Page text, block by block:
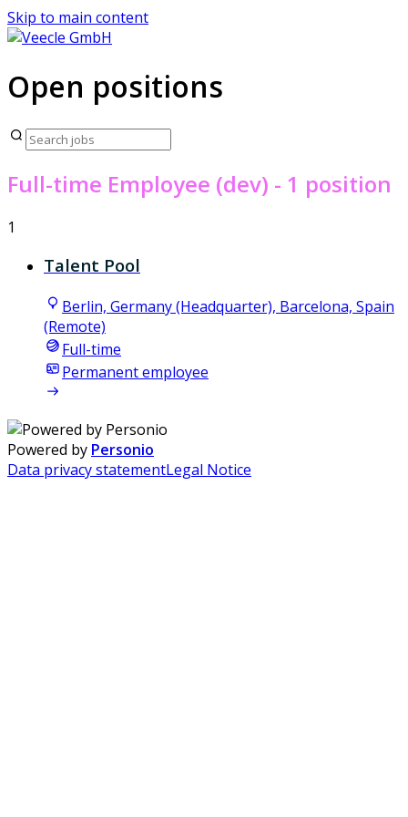
Skip to main content
Open positions
Full-time Employee (dev) - 1 position
1
Talent Pool
Berlin, Germany (Headquarter), Barcelona, Spain
(Remote)
Full-time
Permanent employee
Powered by Personio
Data privacy statementLegal Notice